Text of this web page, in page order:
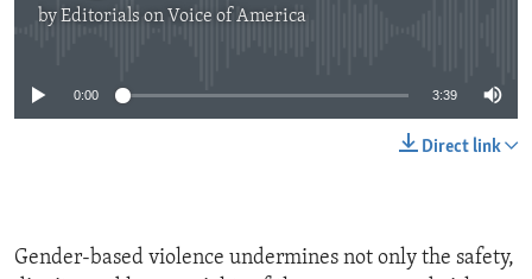
byEditorials on Voice of America
0:00 3:39
Direct link
Gender-based violence undermines not only the safety,